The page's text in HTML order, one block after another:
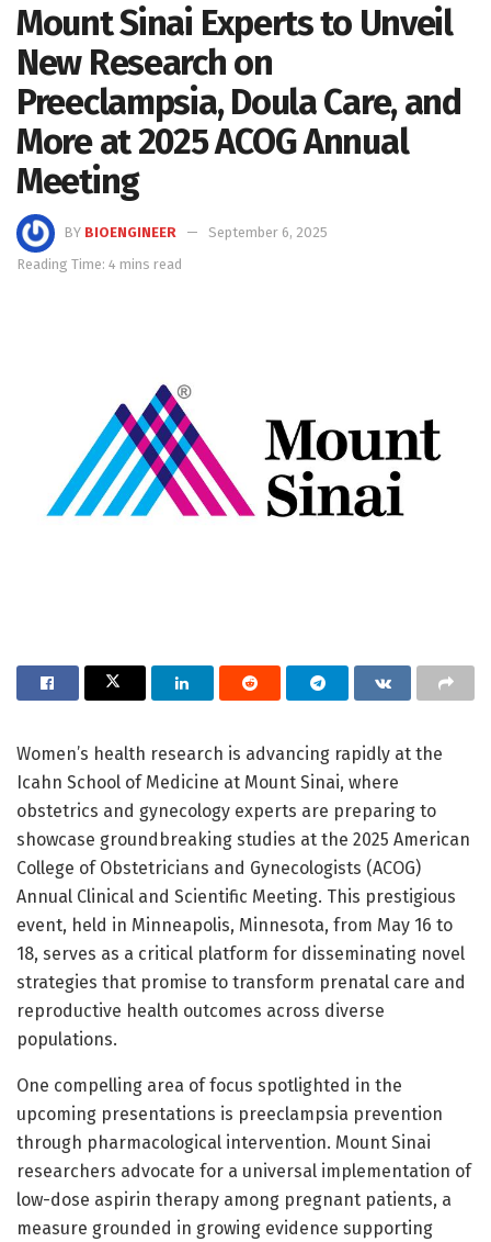
Mount Sinai Experts to Unveil
New Research on
Preeclampsia, Doula Care, and
More at 2025 ACOG Annual
Meeting
BY BIOENGINEER
September 6, 2025
Reading Time: 4 mins read
Women’s health research is advancing rapidly at the
Icahn School of Medicine at Mount Sinai, where
obstetrics and gynecology experts are preparing to
showcase groundbreaking studies at the 2025 American
College of Obstetricians and Gynecologists (ACOG)
Annual Clinical and Scientific Meeting. This prestigious
event, held in Minneapolis, Minnesota, from May 16 to
18, serves as a critical platform for disseminating novel
strategies that promise to transform prenatal care and
reproductive health outcomes across diverse
populations.
One compelling area of focus spotlighted in the
upcoming presentations is preeclampsia prevention
through pharmacological intervention. Mount Sinai
researchers advocate for a universal implementation of
low-dose aspirin therapy among pregnant patients, a
measure grounded in growing evidence supporting